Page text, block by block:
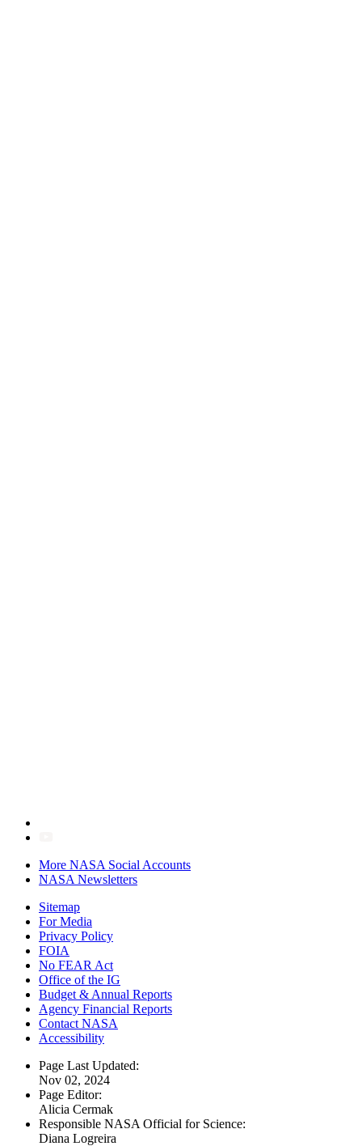
More NASA Social Accounts
NASA Newsletters
Sitemap
For Media
Privacy Policy
FOIA
No FEAR Act
Office of the IG
Budget & Annual Reports
Agency Financial Reports
Contact NASA
Accessibility
Page Last Updated:
Nov 02, 2024
Page Editor:
Alicia Cermak
Responsible NASA Official for Science:
Diana Logreira